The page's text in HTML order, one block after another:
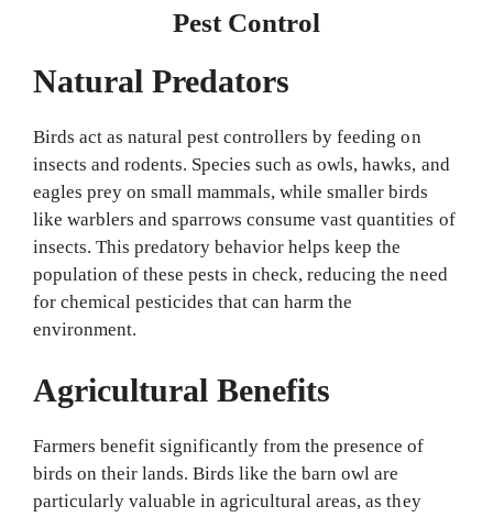
Pest Control
Natural Predators
Birds act as natural pest controllers by feeding on
insects and rodents. Species such as owls, hawks, and
eagles prey on small mammals, while smaller birds
like warblers and sparrows consume vast quantities of
insects. This predatory behavior helps keep the
population of these pests in check, reducing the need
for chemical pesticides that can harm the
environment.
Agricultural Benefits
Farmers benefit significantly from the presence of
birds on their lands. Birds like the barn owl are
particularly valuable in agricultural areas, as they